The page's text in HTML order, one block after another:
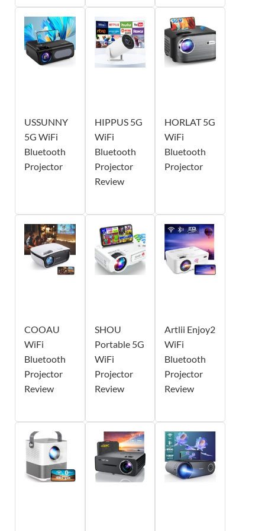
USSUNNY
5G WiFi
Bluetooth
Projector
HIPPUS 5G
WiFi
Bluetooth
Projector
Review
HORLAT 5G
WiFi
Bluetooth
Projector
COOAU
WiFi
Bluetooth
Projector
Review
SHOU
Portable 5G
WiFi
Projector
Review
Artlii Enjoy2
WiFi
Bluetooth
Projector
Review